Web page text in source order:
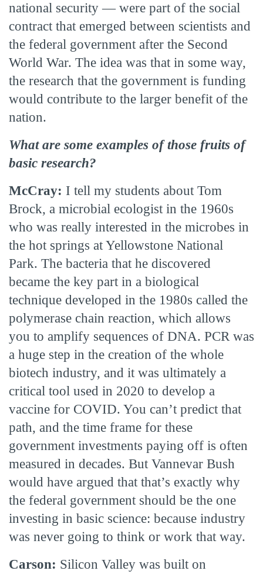
national security — were part of the social
contract that emerged between scientists and
the federal government after the Second
World War. The idea was that in some way,
the research that the government is funding
would contribute to the larger benefit of the
nation.
What are some examples of those fruits of
basic research?
McCray: I tell my students about Tom
Brock, a microbial ecologist in the 1960s
who was really interested in the microbes in
the hot springs at Yellowstone National
Park. The bacteria that he discovered
became the key part in a biological
technique developed in the 1980s called the
polymerase chain reaction, which allows
you to amplify sequences of DNA. PCR was
a huge step in the creation of the whole
biotech industry, and it was ultimately a
critical tool used in 2020 to develop a
vaccine for COVID. You can’t predict that
path, and the time frame for these
government investments paying off is often
measured in decades. But Vannevar Bush
would have argued that that’s exactly why
the federal government should be the one
investing in basic science: because industry
was never going to think or work that way.
Carson: Silicon Valley was built on